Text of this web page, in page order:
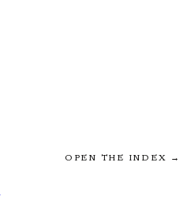
OPEN THE INDEX →